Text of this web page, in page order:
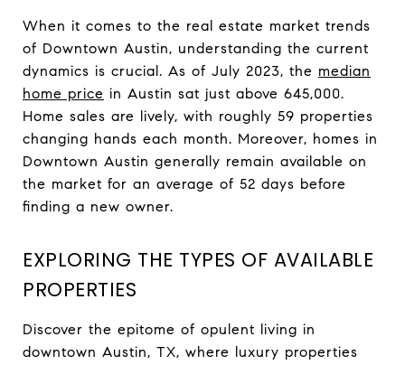
When it comes to the real estate market trends
of Downtown Austin, understanding the current
dynamics is crucial. As of July 2023, the median
home price in Austin sat just above 645,000.
Home sales are lively, with roughly 59 properties
changing hands each month. Moreover, homes in
Downtown Austin generally remain available on
the market for an average of 52 days before
finding a new owner.
EXPLORING THE TYPES OF AVAILABLE
PROPERTIES
Discover the epitome of opulent living in
downtown Austin, TX, where luxury properties